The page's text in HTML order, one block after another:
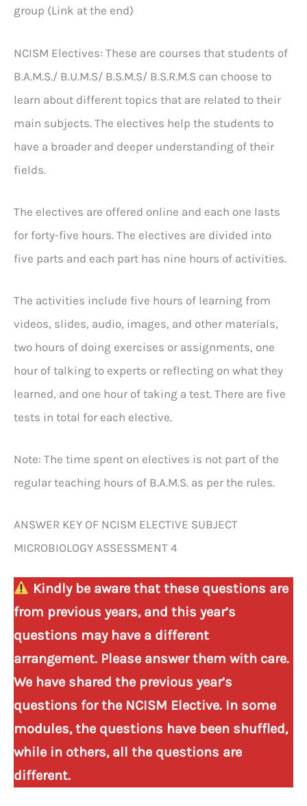
group (Link at the end)
NCISM Electives: These are courses that students of
B.A.M.S./ B.U.M.S/ B.S.M.S/ B.S.R.M.S can choose to
learn about different topics that are related to their
main subjects. The electives help the students to
have a broader and deeper understanding of their
fields.
The electives are offered online and each one lasts
for forty-five hours. The electives are divided into
five parts and each part has nine hours of activities.
The activities include five hours of learning from
videos, slides, audio, images, and other materials,
two hours of doing exercises or assignments, one
hour of talking to experts or reflecting on what they
learned, and one hour of taking a test. There are five
tests in total for each elective.
Note: The time spent on electives is not part of the
regular teaching hours of B.A.M.S. as per the rules.
ANSWER KEY OF NCISM ELECTIVE SUBJECT
MICROBIOLOGY ASSESSMENT 4
Kindly be aware that these questions are
from previous years, and this year’s
questions may have a different
arrangement. Please answer them with care.
We have shared the previous year’s
questions for the NCISM Elective. In some
modules, the questions have been shuffled,
while in others, all the questions are
different.